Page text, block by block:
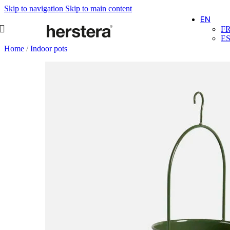
Skip to navigation Skip to main content
EN
ES
Home / Indoor pots